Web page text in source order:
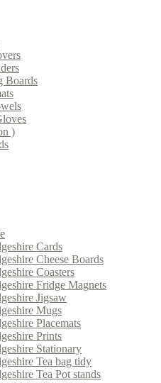
Boards
)
Cards
Cheese Boards
Coasters
Fridge Magnets
Jigsaw
Mugs
Placemats
Prints
Stationary
Tea bag tidy
Tea Pot stands